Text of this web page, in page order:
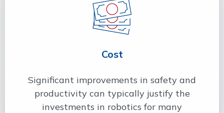
Cost
Significant improvements in safety and
productivity can typically justify the
investments in robotics for many